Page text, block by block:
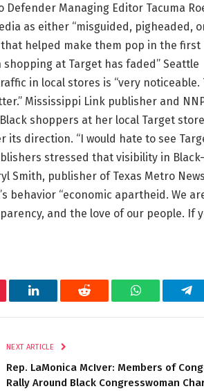
Defender Managing Editor Tacuma
as either “misguided, pigheaded,
helped make them pop in the first
at Target has faded” Seattle
in local stores is “very noticeable.
Mississippi Link publisher and
shoppers at her local Target
its direction. “I would hate to see
stressed that visibility in
Smith, publisher of Texas Metro
behavior “economic apartheid. We
and the love of our people. If
LinkedIn Reddit WhatsApp
NEXT ARTICLE
Rep. LaMonica McIver: Members of
Rally Around Black Congresswoman